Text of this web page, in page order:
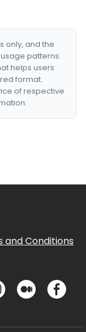
only, and the
patterns.
helps users
format.
of respective
and Conditions